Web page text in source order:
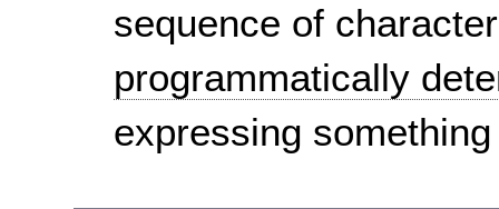
sequence of
programmatically
expressing